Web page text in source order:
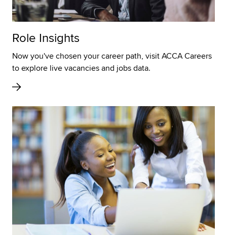
Role Insights
Now you've chosen your career path, visit ACCA Careers
to explore live vacancies and jobs data.